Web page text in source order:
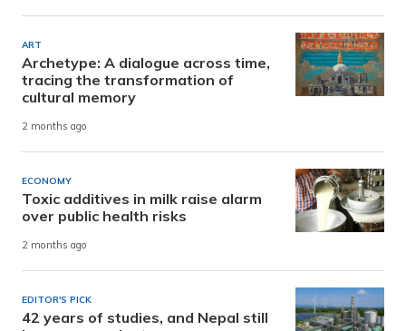
ART
Archetype: A dialogue across time,
tracing the transformation of
cultural memory
2 months ago
ECONOMY
Toxic additives in milk raise alarm
over public health risks
2 months ago
EDITOR'S PICK
42 years of studies, and Nepal still